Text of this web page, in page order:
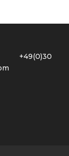
+49(0)30